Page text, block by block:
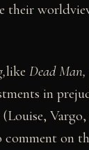
their
like Dead Man,
in
on